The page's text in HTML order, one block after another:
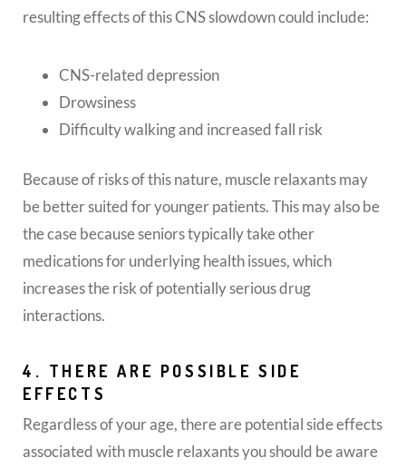
resulting effects of this CNS slowdown could include:
CNS-related depression
Drowsiness
Difficulty walking and increased fall risk
Because of risks of this nature, muscle relaxants may
be better suited for younger patients. This may also be
the case because seniors typically take other
medications for underlying health issues, which
increases the risk of potentially serious drug
interactions.
4. THERE ARE POSSIBLE SIDE
EFFECTS
Regardless of your age, there are potential side effects
associated with muscle relaxants you should be aware